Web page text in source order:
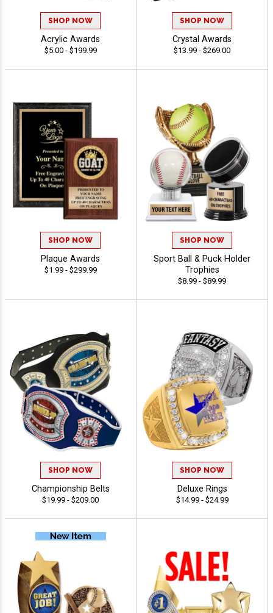
SHOP NOW
Acrylic Awards
$5.00 - $199.99
SHOP NOW
Crystal Awards
$13.99 - $269.00
SHOP NOW
Plaque Awards
$1.99 - $299.99
SHOP NOW
Sport Ball & Puck Holder
Trophies
$8.99 - $89.99
SHOP NOW
Championship Belts
$19.99 - $209.00
SHOP NOW
Deluxe Rings
$14.99 - $24.99